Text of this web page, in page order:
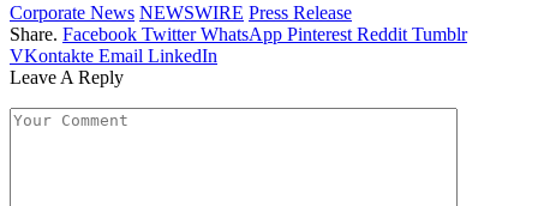
Corporate News NEWSWIRE Press Release
Share. Facebook Twitter WhatsApp Pinterest Reddit Tumblr
VKontakte Email LinkedIn
Leave A Reply